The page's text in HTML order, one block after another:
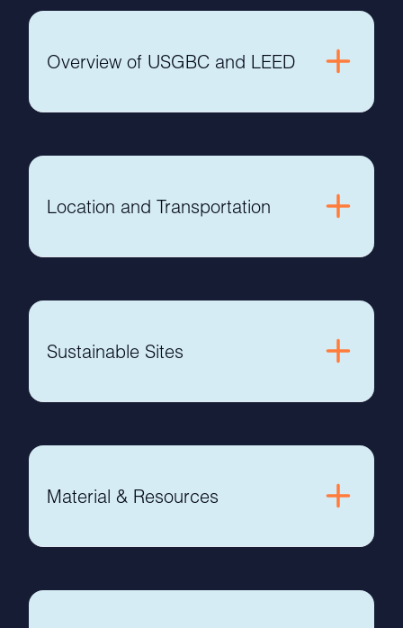
Overview of USGBC and LEED
Location and Transportation
Sustainable Sites
Material & Resources